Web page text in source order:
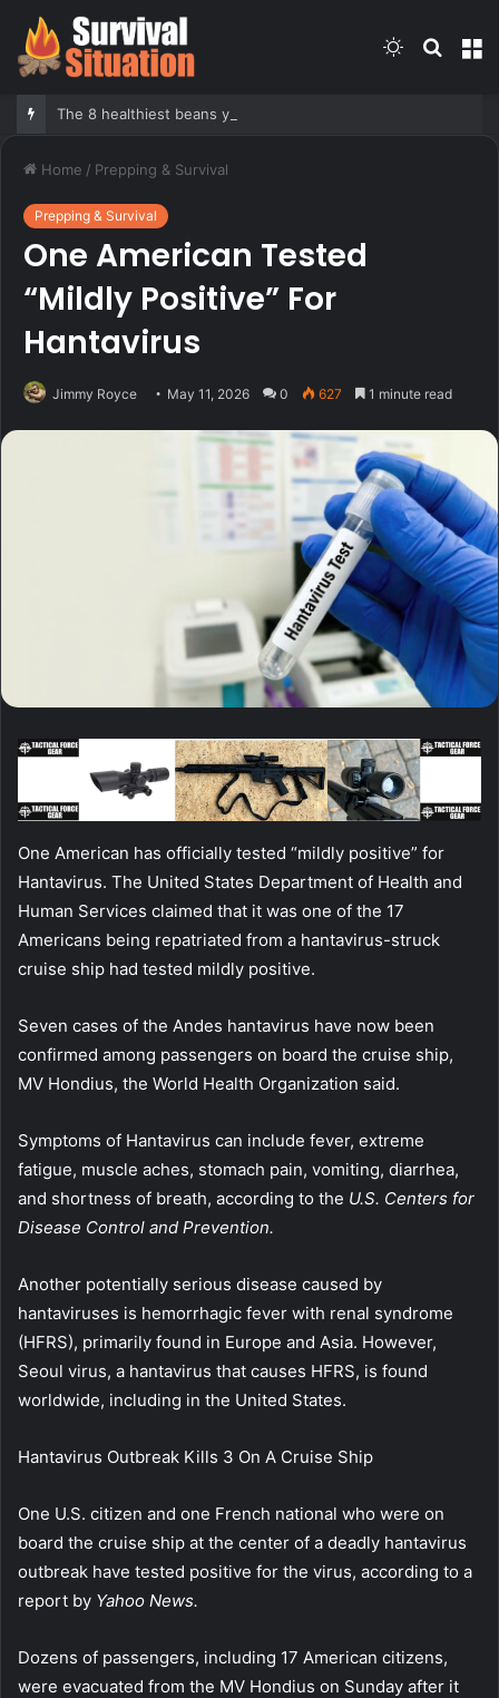
Search
Switch
Home / Prepping & Survival
Prepping & Survival
One American Tested
“Mildly Positive” For
Hantavirus
Jimmy Royce May 11, 2026 0 627 1 minute read
One American has officially tested “mildly positive” for
Hantavirus. The United States Department of Health and
Human Services claimed that it was one of the 17
Americans being repatriated from a hantavirus-struck
cruise ship had tested mildly positive.
Seven cases of the Andes hantavirus have now been
confirmed among passengers on board the cruise ship,
MV Hondius, the World Health Organization said.
Symptoms of Hantavirus can include fever, extreme
fatigue, muscle aches, stomach pain, vomiting, diarrhea,
and shortness of breath, according to the U.S. Centers for
Disease Control and Prevention.
Another potentially serious disease caused by
hantaviruses is hemorrhagic fever with renal syndrome
(HFRS), primarily found in Europe and Asia. However,
Seoul virus, a hantavirus that causes HFRS, is found
worldwide, including in the United States.
Hantavirus Outbreak Kills 3 On A Cruise Ship
One U.S. citizen and one French national who were on
board the cruise ship at the center of a deadly hantavirus
outbreak have tested positive for the virus, according to a
report by Yahoo News.
Dozens of passengers, including 17 American citizens,
were evacuated from the MV Hondius on Sunday after it